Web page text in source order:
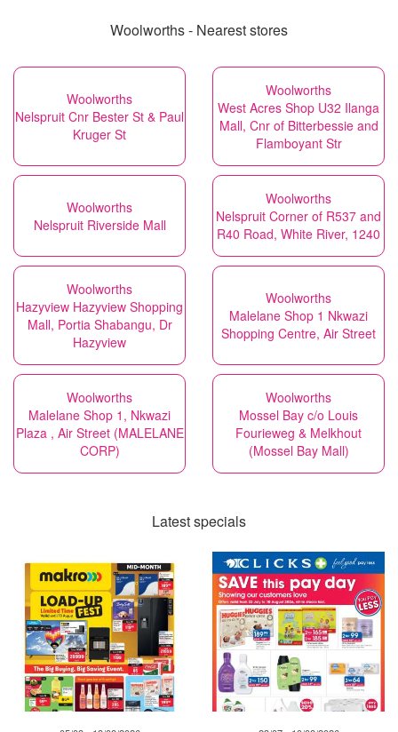
Woolworths - Nearest stores
Woolworths
Nelspruit Cnr Bester St & Paul
Kruger St
Woolworths
West Acres Shop U32 Ilanga
Mall, Cnr of Bitterbessie and
Flamboyant Str
Woolworths
Nelspruit Riverside Mall
Woolworths
Nelspruit Corner of R537 and
R40 Road, White River, 1240
Woolworths
Hazyview Hazyview Shopping
Mall, Portia Shabangu, Dr
Hazyview
Woolworths
Malelane Shop 1 Nkwazi
Shopping Centre, Air Street
Woolworths
Malelane Shop 1, Nkwazi
Plaza , Air Street (MALELANE
CORP)
Woolworths
Mossel Bay c/o Louis
Fourieweg & Melkhout
(Mossel Bay Mall)
Latest specials